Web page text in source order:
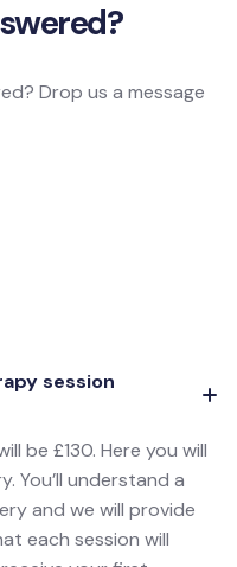
Drop us a message
session
be £130. Here you will
You’ll understand a
and we will provide
each session will